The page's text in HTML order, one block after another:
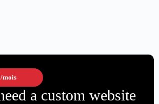
/mois
a custom website